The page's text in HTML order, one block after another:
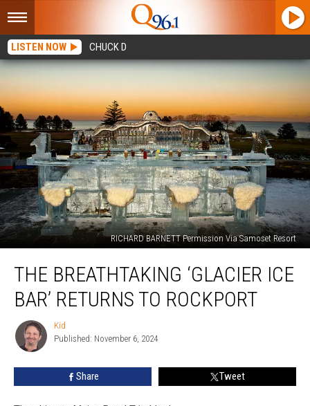
LISTEN NOW CHUCK D
RICHARD BARNETT Permission Via Samoset Resort
Breathtaking
Returns
THE BREATHTAKING ‘GLACIER ICE
BAR’ RETURNS TO ROCKPORT
Kid
Kid
Published: November 6, 2024
Share Tweet